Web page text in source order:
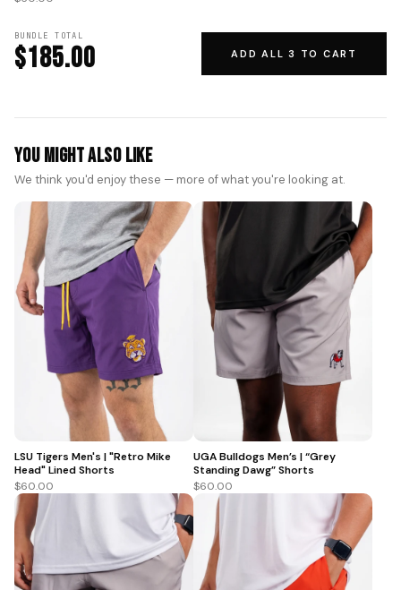
BUNDLE TOTAL
$185.00 ADD ALL 3 TO CART
You Might Also Like
We think you'd enjoy these — more of what you're looking at.
LSU Tigers Men's | "Retro Mike
Head" Lined Shorts
$60.00
UGA Bulldogs Men’s | “Grey
Standing Dawg” Shorts
$60.00